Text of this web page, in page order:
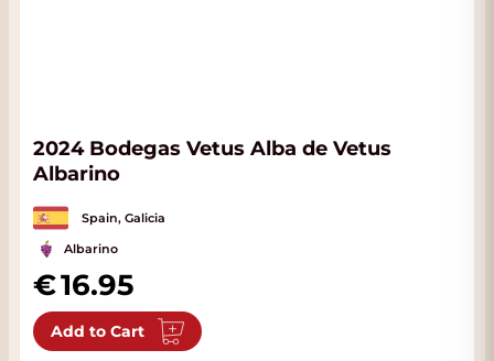
2024 Bodegas Vetus Alba de Vetus
Albarino
Spain, Galicia
Albarino
16.95
Add to Cart